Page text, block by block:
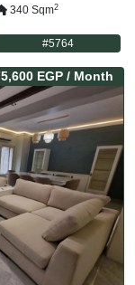
340 Sqm2
#5764
EGP / Month